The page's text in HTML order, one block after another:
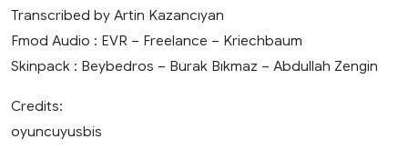
Transcribed by Artin Kazancıyan
Fmod Audio : EVR – Freelance – Kriechbaum
Skinpack : Beybedros – Burak Bıkmaz – Abdullah Zengin
Credits:
oyuncuyusbis